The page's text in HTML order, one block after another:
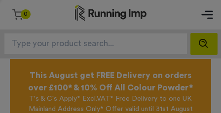
0
This August get FREE Delivery on orders
over £100* & 10% Off All Colour Powder*
T's & C's Apply* Excl.VAT* Free Delivery to one UK
Mainland Address Only* Offer valid until 31st August